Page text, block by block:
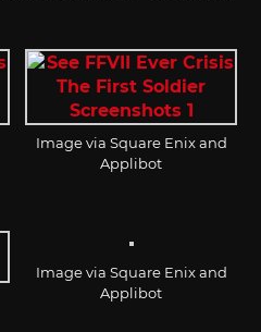
Image via Square Enix and
Applibot
Image via Square Enix and
Applibot